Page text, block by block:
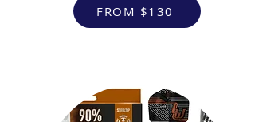
FROM $130